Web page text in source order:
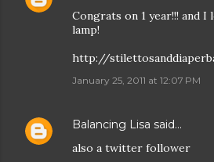
Congrats on 1 year!!! and
lamp!
http://
January 25, 2011 at 12:07 PM
Balancing Lisa said…
also a twitter follower